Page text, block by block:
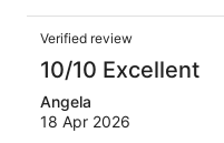
Verified review
10/10 Excellent
Angela
18 Apr 2026